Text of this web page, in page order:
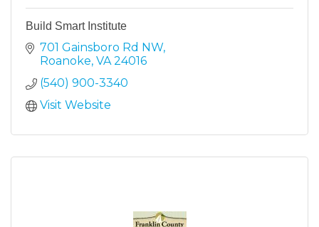
Build Smart Institute
701 Gainsboro Rd NW
Roanoke VA 24016
(540) 900-3340
Visit Website